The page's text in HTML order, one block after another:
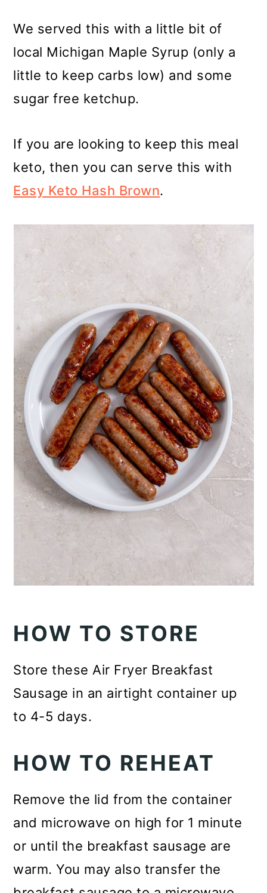
We served this with a little bit of
local Michigan Maple Syrup (only a
little to keep carbs low) and some
sugar free ketchup.
If you are looking to keep this meal
keto, then you can serve this with
Easy Keto Hash Brown.
HOW TO STORE
Store these Air Fryer Breakfast
Sausage in an airtight container up
to 4-5 days.
HOW TO REHEAT
Remove the lid from the container
and microwave on high for 1 minute
or until the breakfast sausage are
warm. You may also transfer the